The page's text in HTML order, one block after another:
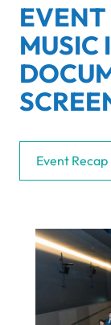
EVENT
MUSIC
Event Recap